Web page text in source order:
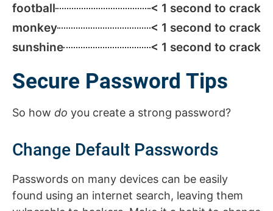
football
< 1 second to crack
monkey
< 1 second to crack
sunshine
< 1 second to crack
Secure Password Tips
So how do you create a strong password?
Change Default Passwords
Passwords on many devices can be easily
found using an internet search, leaving them